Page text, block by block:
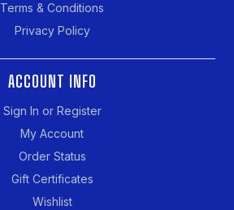
Terms & Conditions
Privacy Policy
ACCOUNT INFO
Sign In or Register
My Account
Order Status
Gift Certificates
Wishlist